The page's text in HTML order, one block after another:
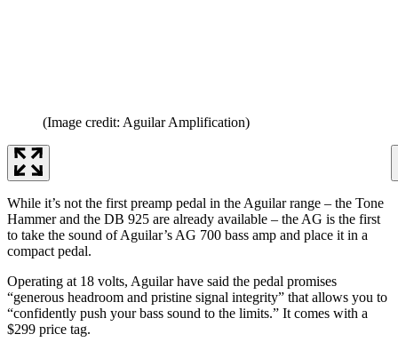
(Image credit: Aguilar Amplification)
While it’s not the first preamp pedal in the Aguilar range – the Tone
Hammer and the DB 925 are already available – the AG is the first
to take the sound of Aguilar’s AG 700 bass amp and place it in a
compact pedal.
Operating at 18 volts, Aguilar have said the pedal promises
“generous headroom and pristine signal integrity” that allows you to
“confidently push your bass sound to the limits.” It comes with a
$299 price tag.